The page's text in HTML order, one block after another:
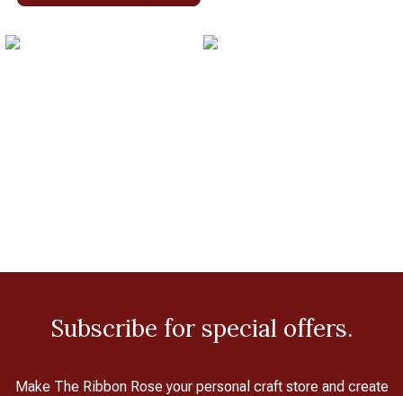
Subscribe for special offers.
Make The Ribbon Rose your personal craft store and create